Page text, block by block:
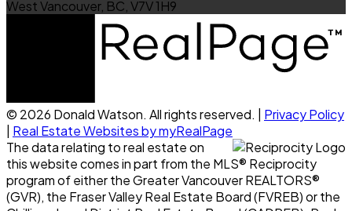
West Vancouver, BC, V7V 1H9
© 2026 Donald Watson. All rights reserved. | Privacy Policy
| Real Estate Websites by myRealPage
The data relating to real estate on
this website comes in part from the MLS® Reciprocity
program of either the Greater Vancouver REALTORS®
(GVR), the Fraser Valley Real Estate Board (FVREB) or the